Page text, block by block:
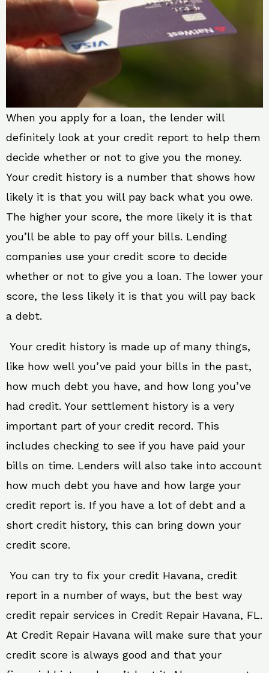
When you apply for a loan, the lender will
definitely look at your credit report to help them
decide whether or not to give you the money.
Your credit history is a number that shows how
likely it is that you will pay back what you owe.
The higher your score, the more likely it is that
you’ll be able to pay off your bills. Lending
companies use your credit score to decide
whether or not to give you a loan. The lower your
score, the less likely it is that you will pay back
a debt.
Your credit history is made up of many things,
like how well you’ve paid your bills in the past,
how much debt you have, and how long you’ve
had credit. Your settlement history is a very
important part of your credit record. This
includes checking to see if you have paid your
bills on time. Lenders will also take into account
how much debt you have and how large your
credit report is. If you have a lot of debt and a
short credit history, this can bring down your
credit score.
You can try to fix your credit Havana, credit
report in a number of ways, but the best way
credit repair services in Credit Repair Havana, FL.
At Credit Repair Havana will make sure that your
credit score is always good and that your